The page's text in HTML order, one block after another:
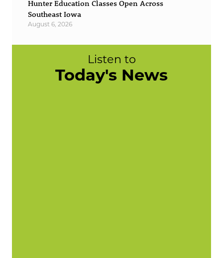
Hunter Education Classes Open Across
Southeast Iowa
August 6, 2026
Listen to
Today's News